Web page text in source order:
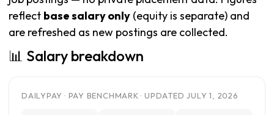
reflect base salary only (equity is separate) and
are refreshed as new postings are collected.
📊 Salary breakdown
DAILYPAY · PAY BENCHMARK · UPDATED JULY 1, 2026